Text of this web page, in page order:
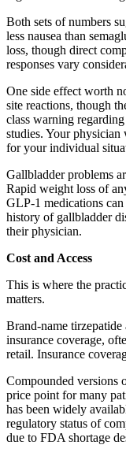
Both sets of numbers
less nausea than
loss, though direct
responses vary
One side effect worth
site reactions, though
class warning
studies. Your
for your individual
Gallbladder problems
Rapid weight loss of
GLP-1 medications
history of gallbladder
their physician.
Cost and Access
This is where the
matters.
Brand-name
insurance coverage,
retail. Insurance
Compounded versions
price point for many
has been widely
regulatory status of
due to FDA shortage